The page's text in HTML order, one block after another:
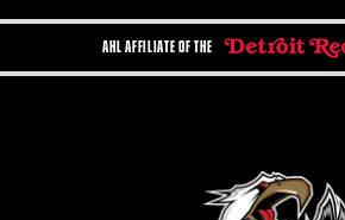
AHL AFFILIATE OF THE